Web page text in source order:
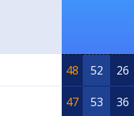
48 52 26
47 53 36